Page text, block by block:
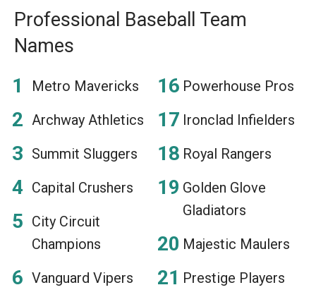
Professional Baseball Team
Names
Metro Mavericks
Archway Athletics
Summit Sluggers
Capital Crushers
City Circuit
Champions
Vanguard Vipers
Powerhouse Pros
Ironclad Infielders
Royal Rangers
Golden Glove
Gladiators
Majestic Maulers
Prestige Players